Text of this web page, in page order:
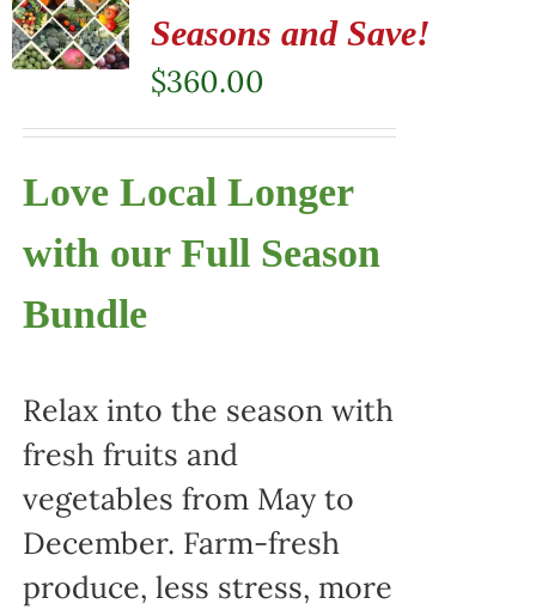
Seasons and Save!
$360.00
Love Local Longer
with our Full Season
Bundle
Relax into the season with
fresh fruits and
vegetables from May to
December. Farm-fresh
produce, less stress, more